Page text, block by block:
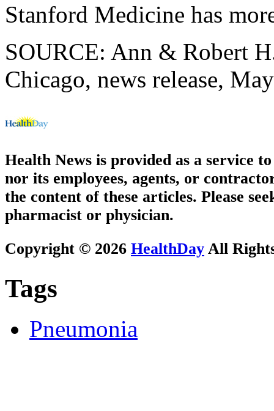
Stanford Medicine has
SOURCE: Ann & Robert
Chicago, news release,
Health News is provided as a service
nor its employees, agents, or
the content of these articles. Please
pharmacist or physician.
Copyright © 2026 HealthDay All
Tags
Pneumonia